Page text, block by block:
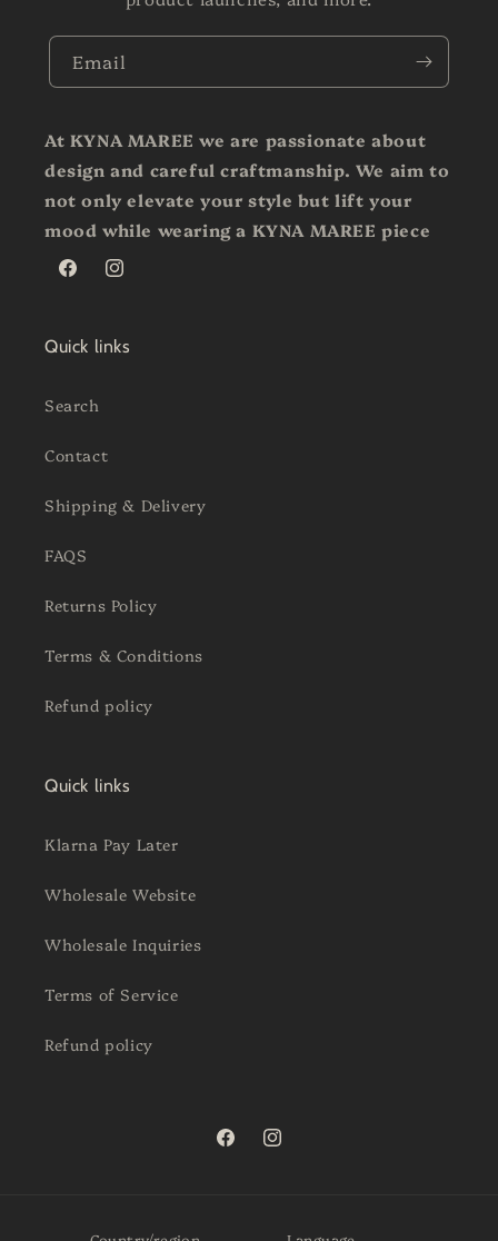
Email
At KYNA MAREE we are passionate about
design and careful craftmanship. We aim to
not only elevate your style but lift your
mood while wearing a KYNA MAREE piece
FacebookInstagram
Quick links
Search
Contact
Shipping & Delivery
FAQS
Returns Policy
Terms & Conditions
Refund policy
Quick links
Klarna Pay Later
Wholesale Website
Wholesale Inquiries
Terms of Service
Refund policy
FacebookInstagram